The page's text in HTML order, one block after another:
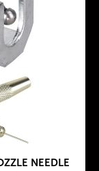
NEEDLE